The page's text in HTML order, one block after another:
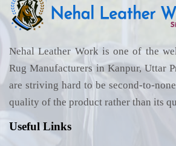
Nehal Leather Work is one of the
Rug Manufacturers in Kanpur, Uttar
are striving hard to be second-to-
quality of the product rather than its
Useful Links